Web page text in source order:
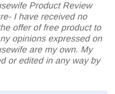
Product Review
I have received no
offer of free product to
opinions expressed on
are my own. My
or edited in any way by